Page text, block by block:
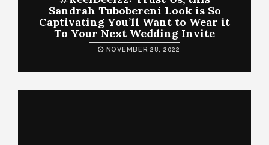
Sandrah Tubobereni Look is So
Captivating You’ll Want to Wear it
To Your Next Wedding Invite
NOVEMBER 28, 2022